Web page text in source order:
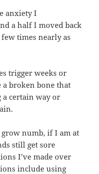
anxiety I
a half I moved back
times nearly as
trigger weeks or
a broken bone that
a certain way or
numb, if I am at
still get sore
I’ve made over
include using